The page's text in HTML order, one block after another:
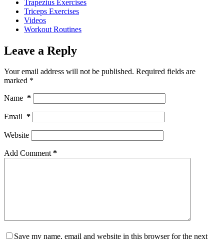
Trapezius Exercises
Triceps Exercises
Videos
Workout Routines
Leave a Reply
Your email address will not be published. Required fields are
marked *
Name *
Email *
Website
Add Comment*
Save my name, email and website in this browser for the next